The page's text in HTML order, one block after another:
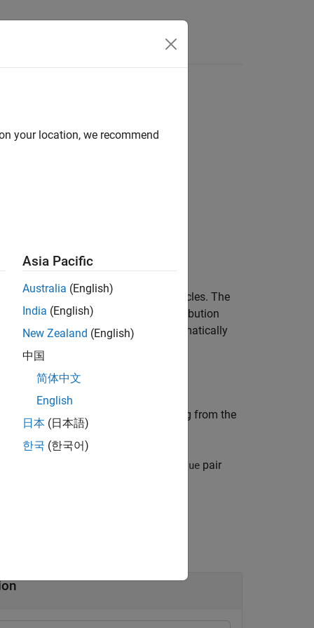
with a specified number of particles. The
from the multivariate normal distribution
NumStateVariables) is retrieved automatically
numParticles particles by sampling from the
specified by one or more Name,Value pair
your location, we recommend
Asia Pacific
Australia (English)
India (English)
New Zealand (English)
中国
简体中文
English
日本 (日本語)
한국 (한국어)